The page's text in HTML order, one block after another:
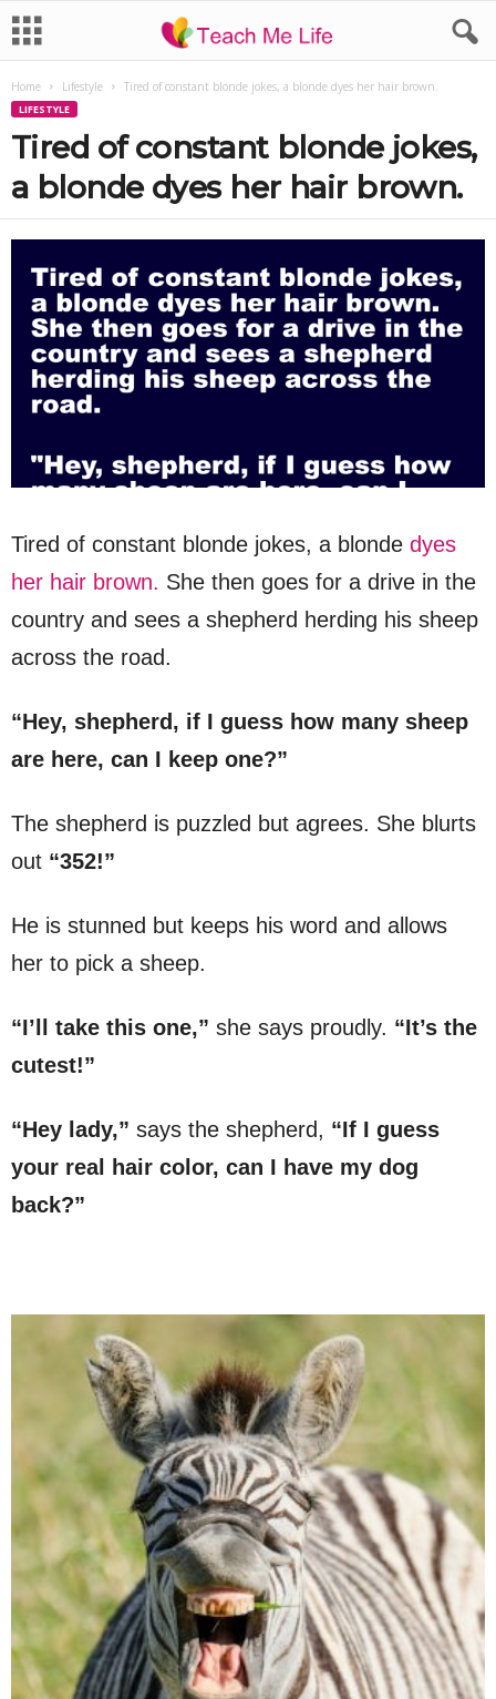
Home Lifestyle Tired of constant blonde jokes, a blonde dyes her hair brown.
LIFESTYLE
Tired of constant blonde jokes,
a blonde dyes her hair brown.
Tired of constant blonde jokes, a blonde dyes
her hair brown. She then goes for a drive in the
country and sees a shepherd herding his sheep
across the road.
“Hey, shepherd, if I guess how many sheep
are here, can I keep one?”
The shepherd is puzzled but agrees. She blurts
out “352!”
He is stunned but keeps his word and allows
her to pick a sheep.
“I’ll take this one,” she says proudly. “It’s the
cutest!”
“Hey lady,” says the shepherd, “If I guess
your real hair color, can I have my dog
back?”